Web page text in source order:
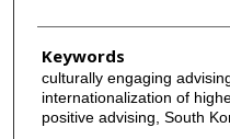
Keywords
culturally engaging
internationalization of
positive advising, South